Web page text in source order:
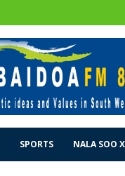
SPORTS NALA SOO